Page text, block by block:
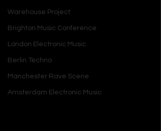
Warehouse Project
Brighton Music Conference
London Electronic Music
Berlin Techno
Manchester Rave Scene
Amsterdam Electronic Music